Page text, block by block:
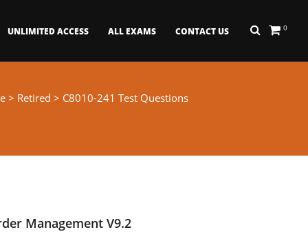
0
UNLIMITED ACCESS ALL EXAMS CONTACT US
> Retired > C8010-241 Test Questions
Management V9.2